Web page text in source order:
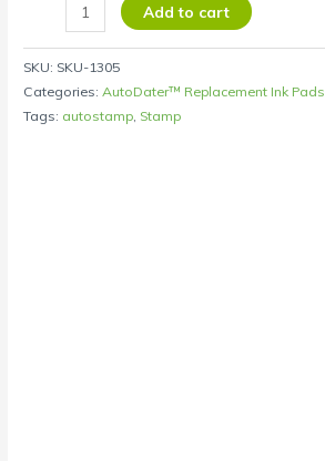
Add to cart
SKU: SKU-1305
Categories: AutoDater™ Replacement Ink Pads
Tags: autostamp Stamp